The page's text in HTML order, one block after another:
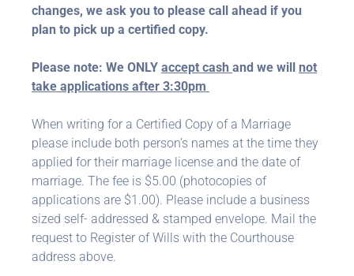
changes, we ask you to please call ahead if you
plan to pick up a certified copy.
Please note: We ONLY accept cash and we will not
take applications after 3:30pm
When writing for a Certified Copy of a Marriage
please include both person’s names at the time they
applied for their marriage license and the date of
marriage. The fee is $5.00 (photocopies of
applications are $1.00). Please include a business
sized self- addressed & stamped envelope. Mail the
request to Register of Wills with the Courthouse
address above.